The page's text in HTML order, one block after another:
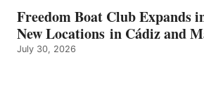
Freedom Boat Club Expands
New Locations in Cádiz and
July 30, 2026